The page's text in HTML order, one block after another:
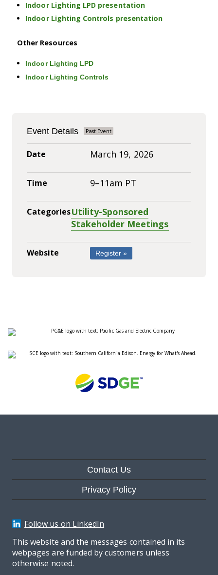
Indoor Lighting LPD presentation
Indoor Lighting Controls presentation
Other Resources
Indoor Lighting LPD
Indoor Lighting Controls
Event Details
Date March 19, 2026
Time 9–11am PT
CategoriesUtility-Sponsored
Stakeholder Meetings
Website Register »
Contact Us
Privacy Policy
Follow us on LinkedIn
This website and the messages contained in its
webpages are funded by customers unless
otherwise noted.